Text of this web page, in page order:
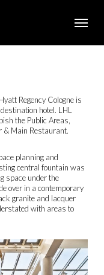
Menu
Regency Cologne is
hotel. LHL
the Public Areas,
& Main Restaurant.
planning and
central fountain was
space under the
over in a contemporary
granite and lacquer
with areas to